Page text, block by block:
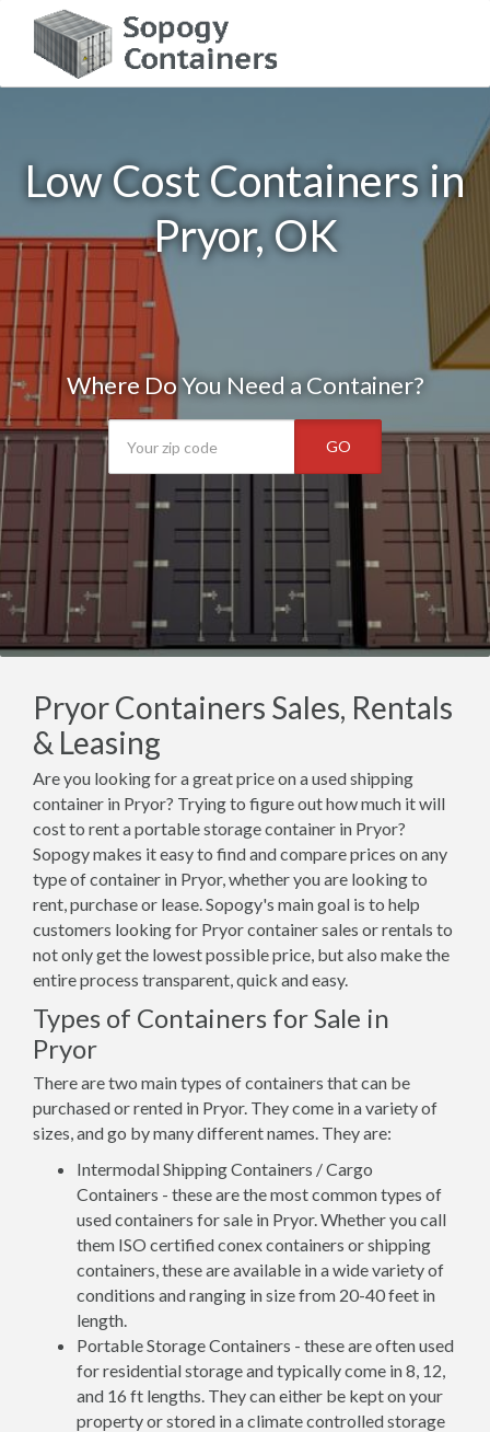
Low Cost Containers in
Pryor, OK
Where Do You Need a Container?
GO
Pryor Containers Sales, Rentals
& Leasing
Are you looking for a great price on a used shipping
container in Pryor? Trying to figure out how much it will
cost to rent a portable storage container in Pryor?
Sopogy makes it easy to find and compare prices on any
type of container in Pryor, whether you are looking to
rent, purchase or lease. Sopogy's main goal is to help
customers looking for Pryor container sales or rentals to
not only get the lowest possible price, but also make the
entire process transparent, quick and easy.
Types of Containers for Sale in
Pryor
There are two main types of containers that can be
purchased or rented in Pryor. They come in a variety of
sizes, and go by many different names. They are:
Intermodal Shipping Containers / Cargo
Containers - these are the most common types of
used containers for sale in Pryor. Whether you call
them ISO certified conex containers or shipping
containers, these are available in a wide variety of
conditions and ranging in size from 20-40 feet in
length.
Portable Storage Containers - these are often used
for residential storage and typically come in 8, 12,
and 16 ft lengths. They can either be kept on your
property or stored in a climate controlled storage